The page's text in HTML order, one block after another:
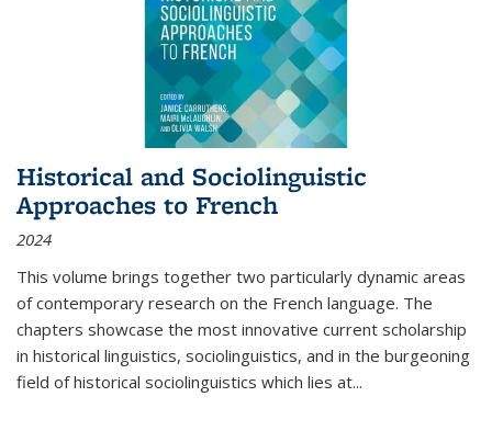
Historical and Sociolinguistic
Approaches to French
2024
This volume brings together two particularly dynamic areas
of contemporary research on the French language. The
chapters showcase the most innovative current scholarship
in historical linguistics, sociolinguistics, and in the burgeoning
field of historical sociolinguistics which lies at...